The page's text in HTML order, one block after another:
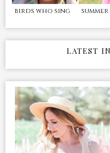
birds who sing
LATEST